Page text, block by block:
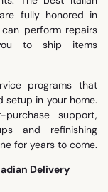
fully honored in
perform repairs
to ship items
programs that
setup in your home.
support,
and refinishing
for years to come.
Delivery